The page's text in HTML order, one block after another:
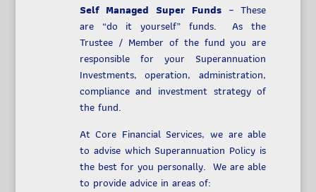
Self Managed Super Funds– These
are “do it yourself” funds. As the
Trustee / Member of the fund you are
responsible for your Superannuation
Investments, operation, administration,
compliance and investment strategy of
the fund.
At Core Financial Services, we are able
to advise which Superannuation Policy is
the best for you personally. We are able
to provide advice in areas of: